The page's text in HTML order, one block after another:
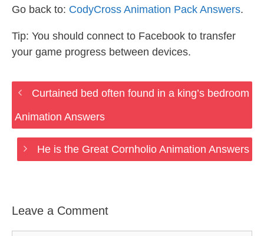
Go back to: CodyCross Animation Pack Answers.
Tip: You should connect to Facebook to transfer
your game progress between devices.
Curtained bed often found in a king’s bedroom
Animation Answers
He is the Great Cornholio Animation Answers
Leave a Comment